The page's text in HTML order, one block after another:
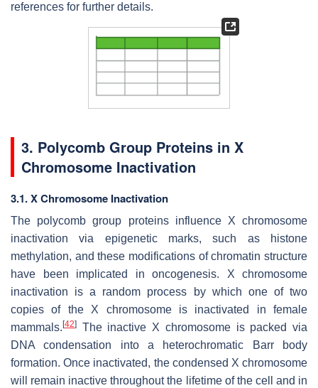
references for further details.
3. Polycomb Group Proteins in X
Chromosome Inactivation
3.1. X Chromosome Inactivation
The polycomb group proteins influence X chromosome
inactivation via epigenetic marks, such as histone
methylation, and these modifications of chromatin structure
have been implicated in oncogenesis. X chromosome
inactivation is a random process by which one of two
copies of the X chromosome is inactivated in female
mammals. [42]
The inactive X chromosome is packed via
DNA condensation into a heterochromatic Barr body
formation. Once inactivated, the condensed X chromosome
will remain inactive throughout the lifetime of the cell and in